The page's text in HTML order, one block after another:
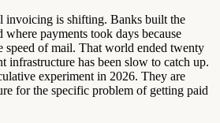
invoicing is shifting. Banks built the
payments took days because
speed of mail. That world ended twenty
infrastructure has been slow to catch up.
experiment in 2026. They are
for the specific problem of getting paid